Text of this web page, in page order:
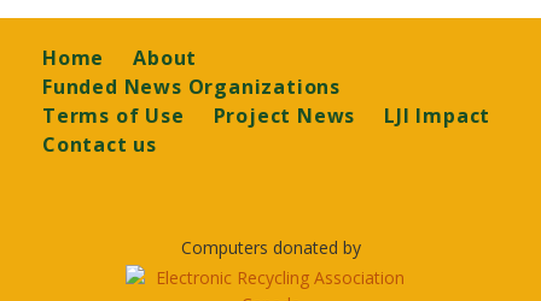
Footer
Home
About
Funded News Organizations
Terms of Use
Project News
LJI Impact
Contact us
Computers donated by